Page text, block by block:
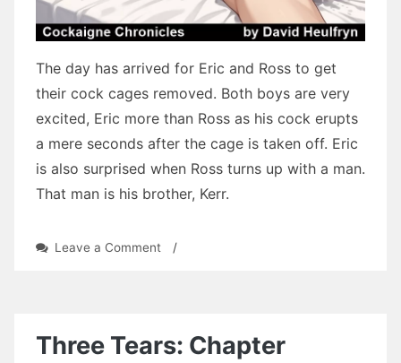
The day has arrived for Eric and Ross to get
their cock cages removed. Both boys are very
excited, Eric more than Ross as his cock erupts
a mere seconds after the cage is taken off. Eric
is also surprised when Ross turns up with a man.
That man is his brother, Kerr.
Leave a Commenton
by
/
Three Tears: Chapter